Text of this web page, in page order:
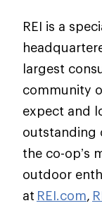
REI is a
largest
community
expect and
outstanding
the co-op’s
outdoor
at REI.com,